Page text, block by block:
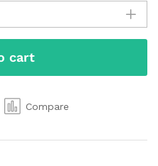
cart
Compare